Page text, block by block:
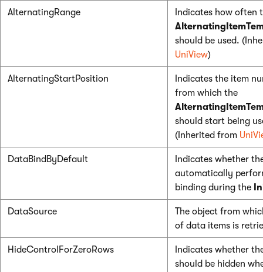
AlternatingRange
Indicates how often
should be used.
UniView)
AlternatingStartPosition
Indicates the item
from which the
should start being
(Inherited from
DataBindByDefault
Indicates whether
automatically
binding during the
DataSource
The object from
of data items is
HideControlForZeroRows
Indicates whether
should be hidden